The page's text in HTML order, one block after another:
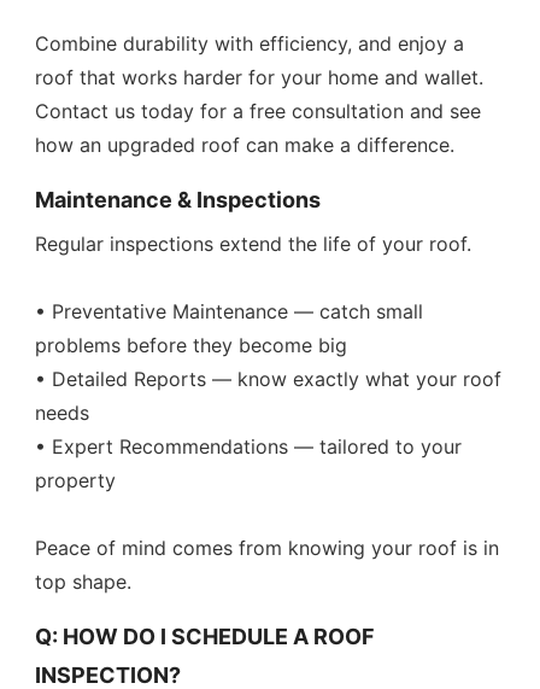
Combine durability with efficiency, and enjoy a
roof that works harder for your home and wallet.
Contact us today for a free consultation and see
how an upgraded roof can make a difference.
Maintenance & Inspections
Regular inspections extend the life of your roof.
• Preventative Maintenance — catch small
problems before they become big
• Detailed Reports — know exactly what your roof
needs
• Expert Recommendations — tailored to your
property
Peace of mind comes from knowing your roof is in
top shape.
Q: HOW DO I SCHEDULE A ROOF
INSPECTION?